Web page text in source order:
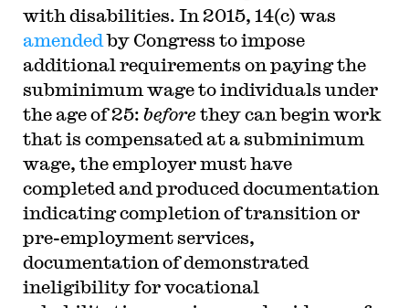
with disabilities. In 2015, 14(c) was
amendedby Congress to impose
additional requirements on paying the
subminimum wage to individuals under
the age of 25: before they can begin work
that is compensated at a subminimum
wage, the employer must have
completed and produced documentation
indicating completion of transition or
pre-employment services,
documentation of demonstrated
ineligibility for vocational